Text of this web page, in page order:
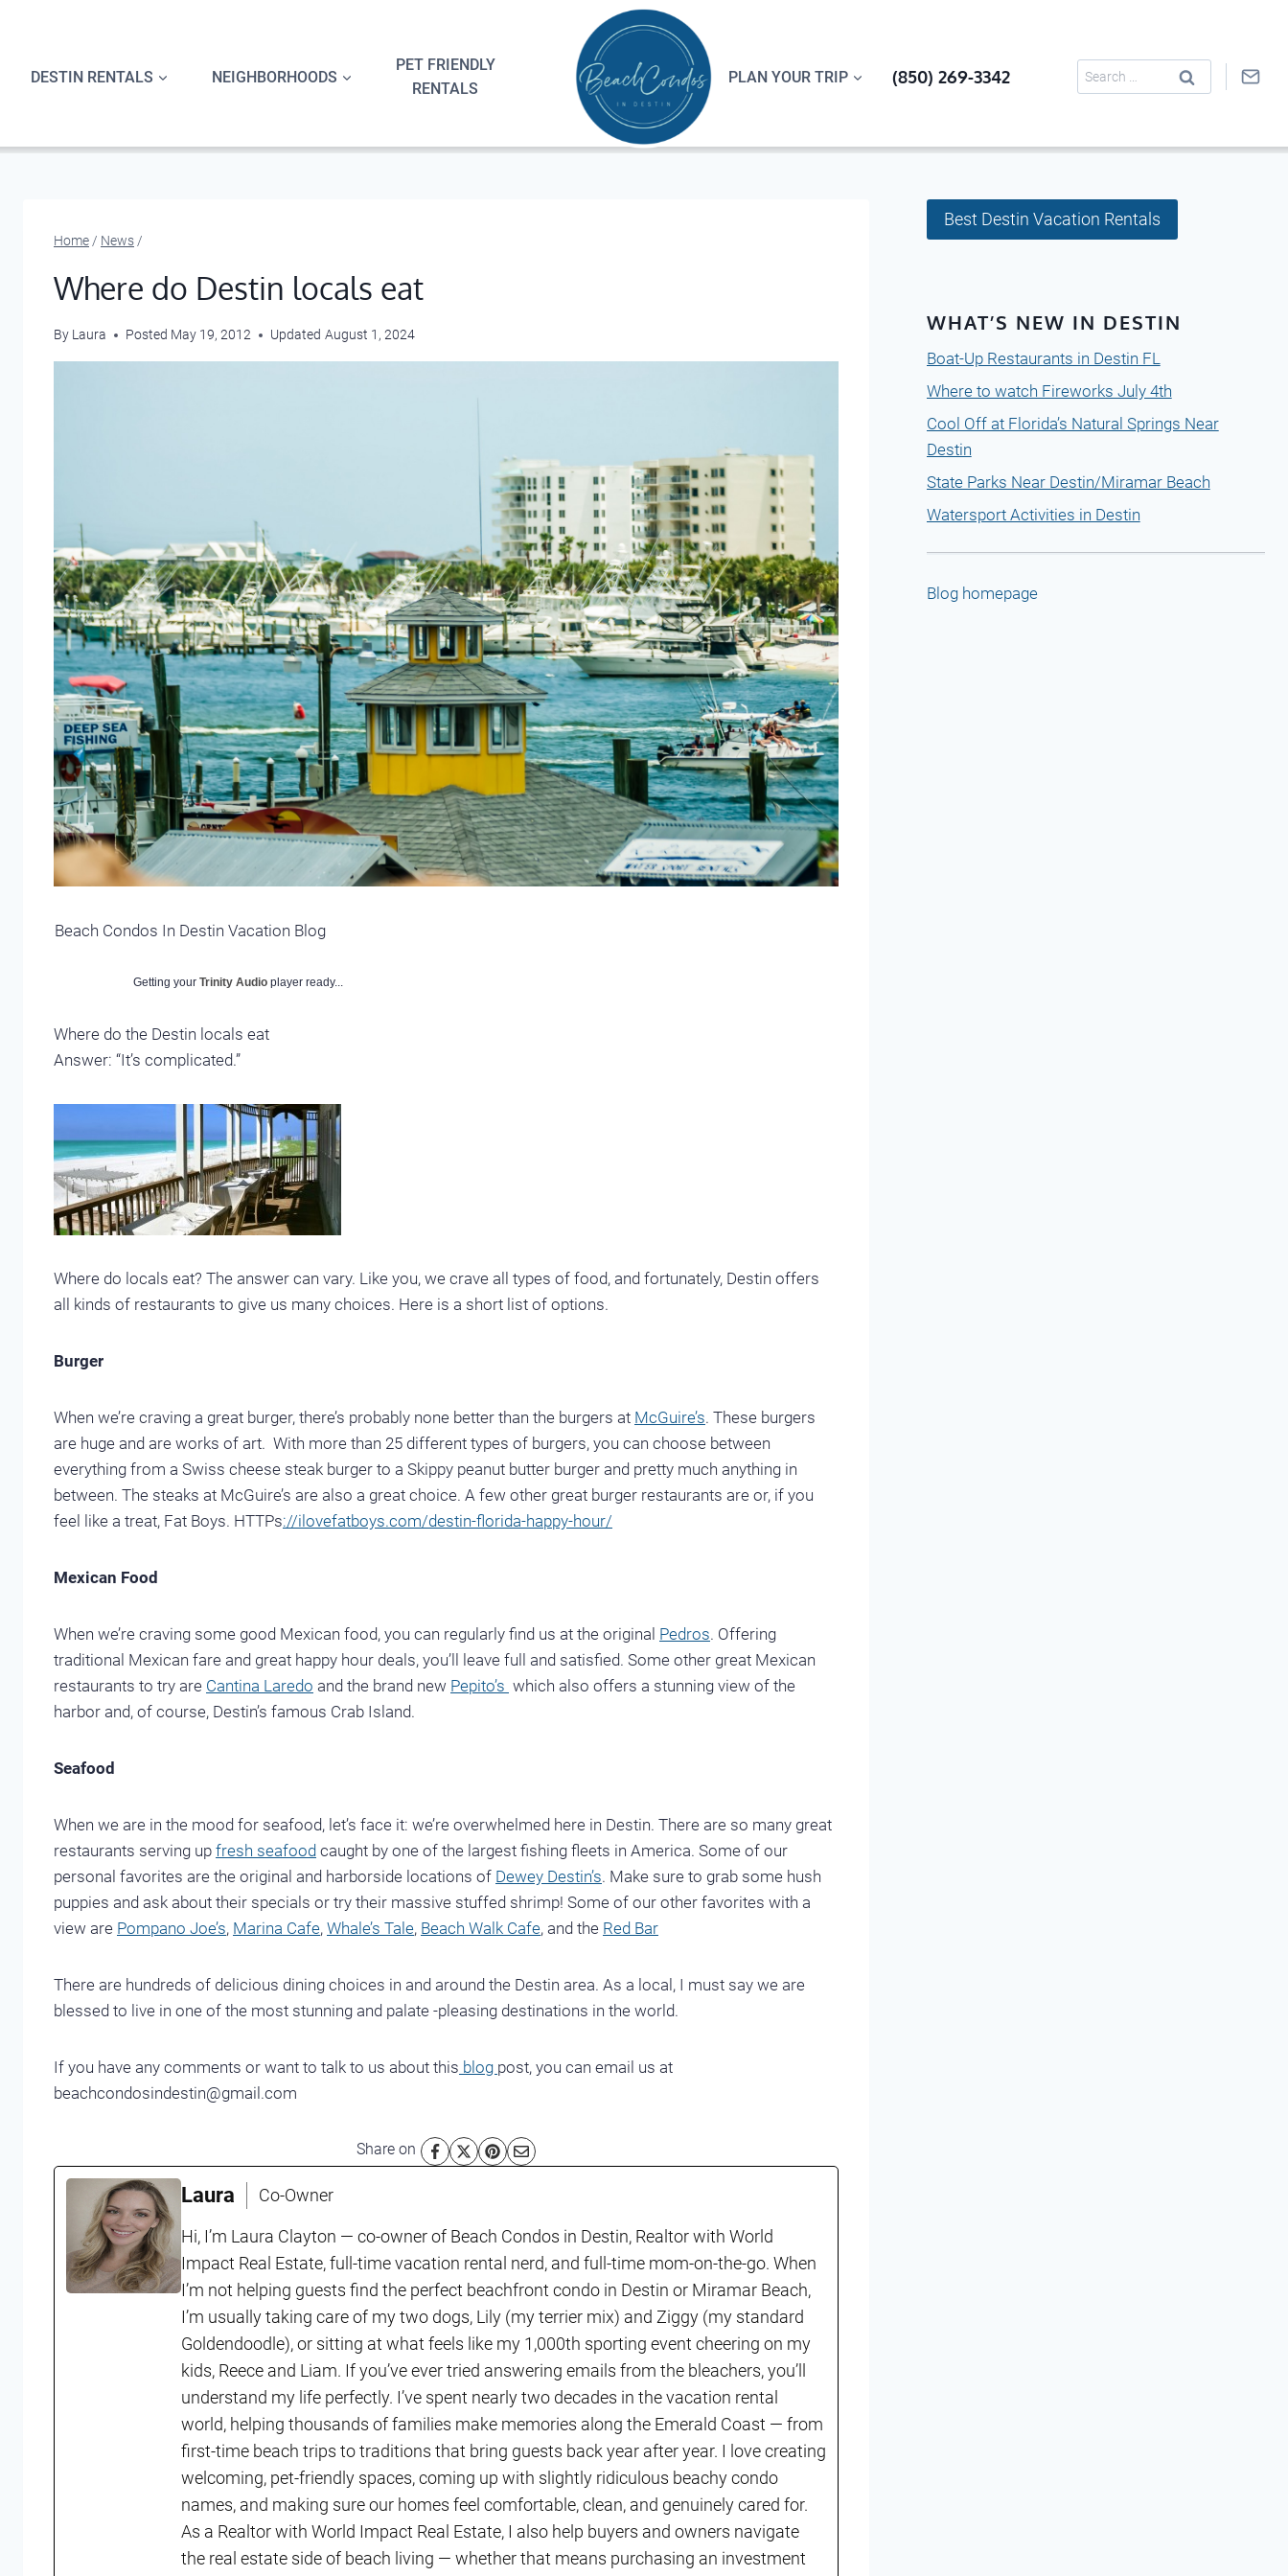
DESTIN RENTALS NEIGHBORHOODS
PET FRIENDLY
RENTALS
PLAN YOUR TRIP (850) 269-3342
Search
for:
Home/ News/
Where do Destin locals eat
By Laura Posted May 19, 2012 Updated August 1, 2024
Beach Condos In Destin Vacation Blog
Getting your Trinity Audio player ready...
Where do the Destin locals eat
Answer: “It’s complicated.”
Where do locals eat? The answer can vary. Like you, we crave all types of food, and fortunately, Destin offers
all kinds of restaurants to give us many choices. Here is a short list of options.
Burger
When we’re craving a great burger, there’s probably none better than the burgers at McGuire’s. These burgers
are huge and are works of art. With more than 25 different types of burgers, you can choose between
everything from a Swiss cheese steak burger to a Skippy peanut butter burger and pretty much anything in
between. The steaks at McGuire’s are also a great choice. A few other great burger restaurants are or, if you
feel like a treat, Fat Boys. HTTPs://ilovefatboys.com/destin-florida-happy-hour/
Mexican Food
When we’re craving some good Mexican food, you can regularly find us at the original Pedros. Offering
traditional Mexican fare and great happy hour deals, you’ll leave full and satisfied. Some other great Mexican
restaurants to try are Cantina Laredo and the brand new Pepito’s which also offers a stunning view of the
harbor and, of course, Destin’s famous Crab Island.
Seafood
When we are in the mood for seafood, let’s face it: we’re overwhelmed here in Destin. There are so many great
restaurants serving up fresh seafood caught by one of the largest fishing fleets in America. Some of our
personal favorites are the original and harborside locations of Dewey Destin’s. Make sure to grab some hush
puppies and ask about their specials or try their massive stuffed shrimp! Some of our other favorites with a
view are Pompano Joe’s, Marina Cafe, Whale’s Tale, Beach Walk Cafe, and the Red Bar
There are hundreds of delicious dining choices in and around the Destin area. As a local, I must say we are
blessed to live in one of the most stunning and palate -pleasing destinations in the world.
If you have any comments or want to talk to us about this blog post, you can email us at
beachcondosindestin@gmail.com
Share on
Laura Co-Owner
Hi, I’m Laura Clayton — co-owner of Beach Condos in Destin, Realtor with World
Impact Real Estate, full-time vacation rental nerd, and full-time mom-on-the-go. When
I’m not helping guests find the perfect beachfront condo in Destin or Miramar Beach,
I’m usually taking care of my two dogs, Lily (my terrier mix) and Ziggy (my standard
Goldendoodle), or sitting at what feels like my 1,000th sporting event cheering on my
kids, Reece and Liam. If you’ve ever tried answering emails from the bleachers, you’ll
understand my life perfectly. I’ve spent nearly two decades in the vacation rental
world, helping thousands of families make memories along the Emerald Coast — from
first-time beach trips to traditions that bring guests back year after year. I love creating
welcoming, pet-friendly spaces, coming up with slightly ridiculous beachy condo
names, and making sure our homes feel comfortable, clean, and genuinely cared for.
As a Realtor with World Impact Real Estate, I also help buyers and owners navigate
the real estate side of beach living — whether that means purchasing an investment
Best Destin Vacation Rentals
WHAT’S NEW IN DESTIN
Boat-Up Restaurants in Destin FL
Where to watch Fireworks July 4th
Cool Off at Florida’s Natural Springs Near
Destin
State Parks Near Destin/Miramar Beach
Watersport Activities in Destin
Blog homepage